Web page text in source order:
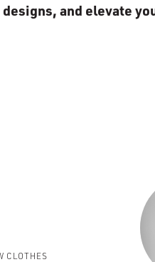
and elevate
CLOTHES